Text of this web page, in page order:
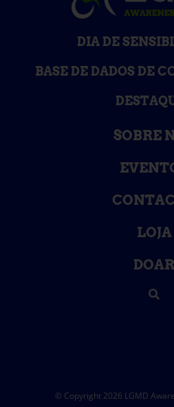
DIA DE
BASE DE DADOS DE
SOBRE
LOJA
DOAR
© Copyright 2026 LGMD